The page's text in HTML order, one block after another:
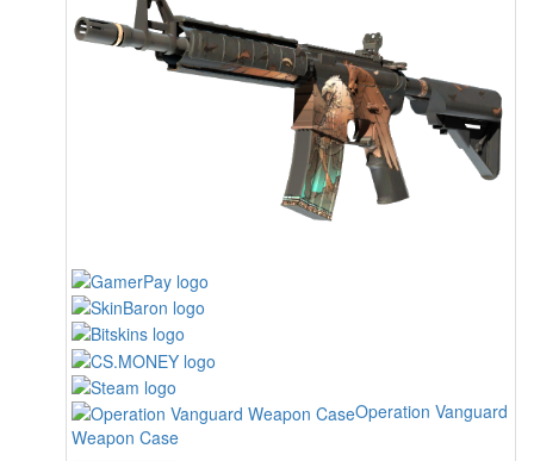
Operation Vanguard
Weapon Case